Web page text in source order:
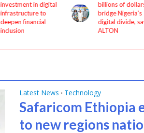
investment in digital
infrastructure to
deepen financial
inclusion
billions of
bridge Nigeria’s
digital divide,
ALTON
Latest News • Technology
Safaricom Ethiopia
to new regions